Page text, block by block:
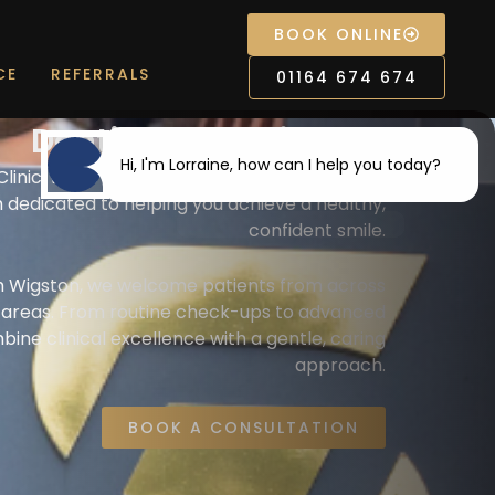
REFERRALS
BOOK ONLINE
01164 674 674
Dentist near Wigston
we’re more than just a dental practice
to helping you achieve a healthy,
confident smile.
we welcome patients from across
From routine check-ups to advanced
clinical excellence with a gentle, caring
approach.
BOOK A CONSULTATION
Hi, I'm Lorraine, how can I help you today?
I would like a call back
I would like to arrange an
appointment
I would like further information